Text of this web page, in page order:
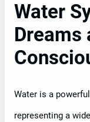
Water
Dreams
Water is a
representing a